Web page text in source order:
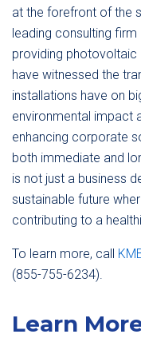
at the forefront of the
leading consulting
providing photovoltaic
have witnessed the
installations have on
environmental impact
enhancing corporate
both immediate and
is not just a business
sustainable future
contributing to a
To learn more, call
(855-755-6234).
Learn